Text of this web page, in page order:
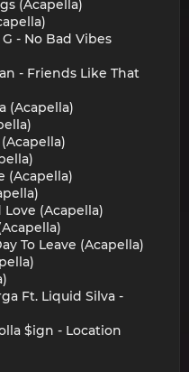
(Acapella)
G - No Bad Vibes
- Friends Like That
(Acapella)
(Acapella)
(Acapella)
To Leave (Acapella)
Ft. Liquid Silva -
$ign - Location